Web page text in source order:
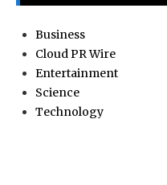
Business
Cloud PR Wire
Entertainment
Science
Technology